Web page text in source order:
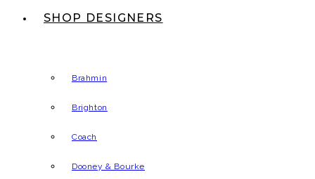
SHOP DESIGNERS
Brahmin
Brighton
Coach
Dooney & Bourke